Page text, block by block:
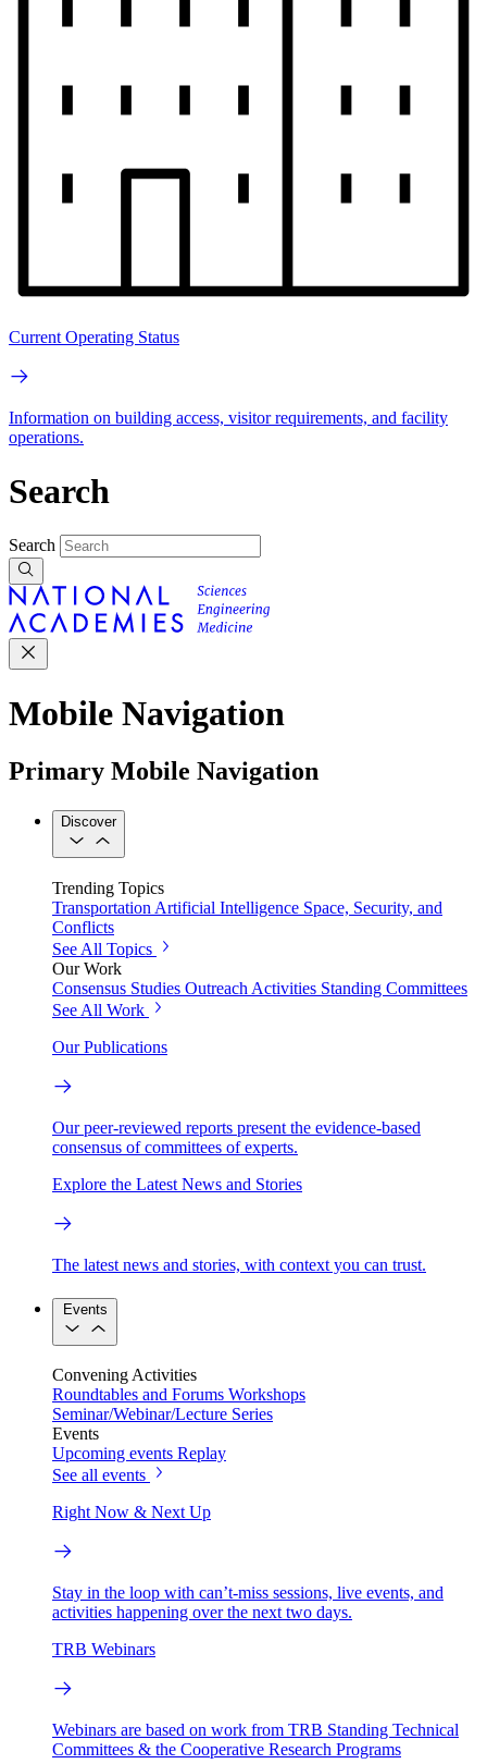
Current Operating Status
Information on building access, visitor requirements, and facility
operations.
Search
Search
Mobile Navigation
Primary Mobile Navigation
Discover
Trending Topics
Transportation Artificial Intelligence Space, Security, and
Conflicts
See All Topics
Our Work
Consensus Studies Outreach Activities Standing Committees
See All Work
Our Publications
Our peer-reviewed reports present the evidence-based
consensus of committees of experts.
Explore the Latest News and Stories
The latest news and stories, with context you can trust.
Events
Convening Activities
Roundtables and Forums Workshops
Seminar/Webinar/Lecture Series
Events
Upcoming events Replay
See all events
Right Now & Next Up
Stay in the loop with can’t-miss sessions, live events, and
activities happening over the next two days.
TRB Webinars
Webinars are based on work from TRB Standing Technical
Committees & the Cooperative Research Programs